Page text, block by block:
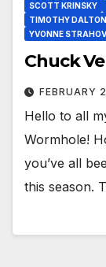
SCOTT KRINSKY
TIMOTHY DALTON
YVONNE
Chuck
FEBRUARY
Hello to all
Wormhole!
you’ve all
this season.